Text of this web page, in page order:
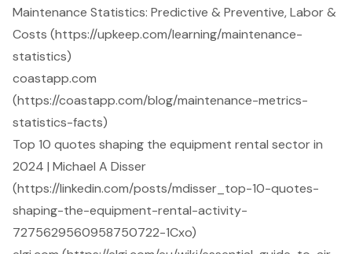
Maintenance Statistics: Predictive & Preventive, Labor &
Costs (https://upkeep.com/learning/maintenance-
statistics)
coastapp.com
(https://coastapp.com/blog/maintenance-metrics-
statistics-facts)
Top 10 quotes shaping the equipment rental sector in
2024 | Michael A Disser
(https://linkedin.com/posts/mdisser_top-10-quotes-
shaping-the-equipment-rental-activity-
7275629560958750722-1Cxo)